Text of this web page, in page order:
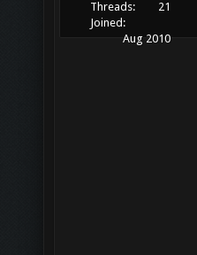
Threads:
21
Joined:
Aug 2010